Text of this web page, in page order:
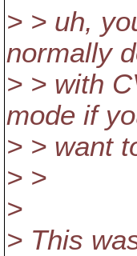
> > uh,
normally
> > with
mode if
> > want
> >
>
> This